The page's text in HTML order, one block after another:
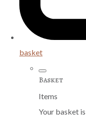
basket
Basket
Items
Your basket